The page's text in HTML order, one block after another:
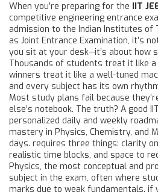
When you’re preparing for the IIT
competitive engineering entrance
admission to the Indian Institutes of
as Joint Entrance Examination, it’s
you sit at your desk—it’s about how
Thousands of students treat it like
winners treat it like a well-tuned
and every subject has its own
Most study plans fail because
else’s notebook. The truth? A good
personalized daily and weekly
mastery in Physics, Chemistry, and
days. requires three things: clarity
realistic time blocks, and space to
Physics, the most conceptual and
subject in the exam, often where
marks due to weak fundamentals. if